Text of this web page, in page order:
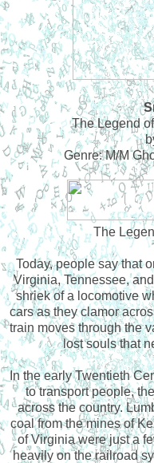
The Legend
Genre: M/M
The
Today, people say that
Virginia, Tennessee,
shriek of a locomotive
cars as they clamor
train moves through the
lost souls that
In the early Twentieth
to transport people,
across the country.
coal from the mines of
of Virginia were just a
heavily on the railroad